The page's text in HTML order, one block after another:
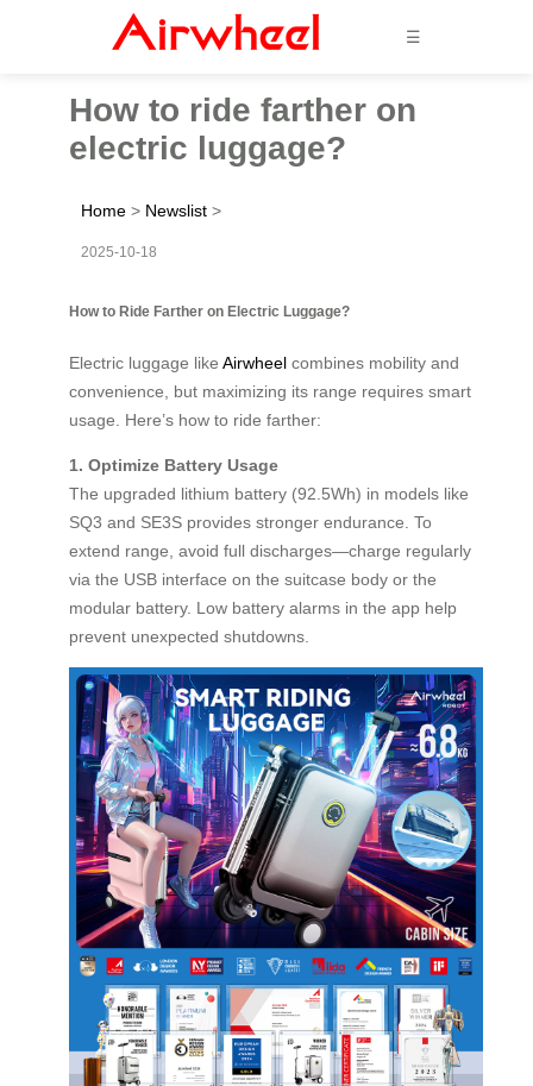
☰
How to ride farther on
electric luggage?
Home > Newslist >
2025-10-18
How to Ride Farther on Electric Luggage?
Electric luggage like Airwheel combines mobility and
convenience, but maximizing its range requires smart
usage. Here’s how to ride farther:
1. Optimize Battery Usage
The upgraded lithium battery (92.5Wh) in models like
SQ3 and SE3S provides stronger endurance. To
extend range, avoid full discharges—charge regularly
via the USB interface on the suitcase body or the
modular battery. Low battery alarms in the app help
prevent unexpected shutdowns.